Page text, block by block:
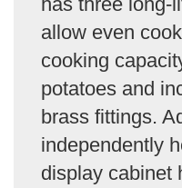
allow even
cooking
potatoes and
brass fittings.
independently
display cabinet